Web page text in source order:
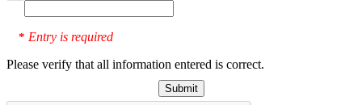
* Entry is required
Please verify that all information entered is correct.